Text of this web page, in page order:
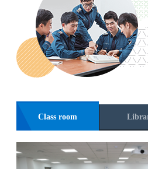
Class room